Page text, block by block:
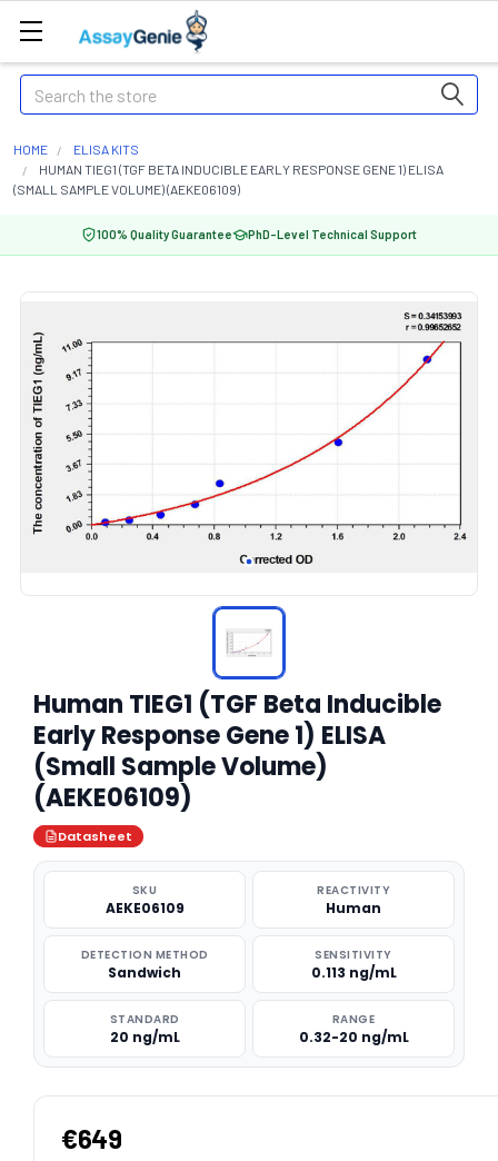
Search
HOME
ELISA KITS
HUMAN TIEG1 (TGF BETA INDUCIBLE EARLY RESPONSE GENE 1) ELISA
(SMALL SAMPLE VOLUME) (AEKE06109)
100% Quality Guarantee PhD-Level Technical Support
Human TIEG1 (TGF Beta Inducible
Early Response Gene 1) ELISA
(Small Sample Volume)
(AEKE06109)
Datasheet
SKU
AEKE06109
REACTIVITY
Human
DETECTION METHOD
Sandwich
SENSITIVITY
0.113 ng/mL
STANDARD
20 ng/mL
RANGE
0.32-20 ng/mL
€649